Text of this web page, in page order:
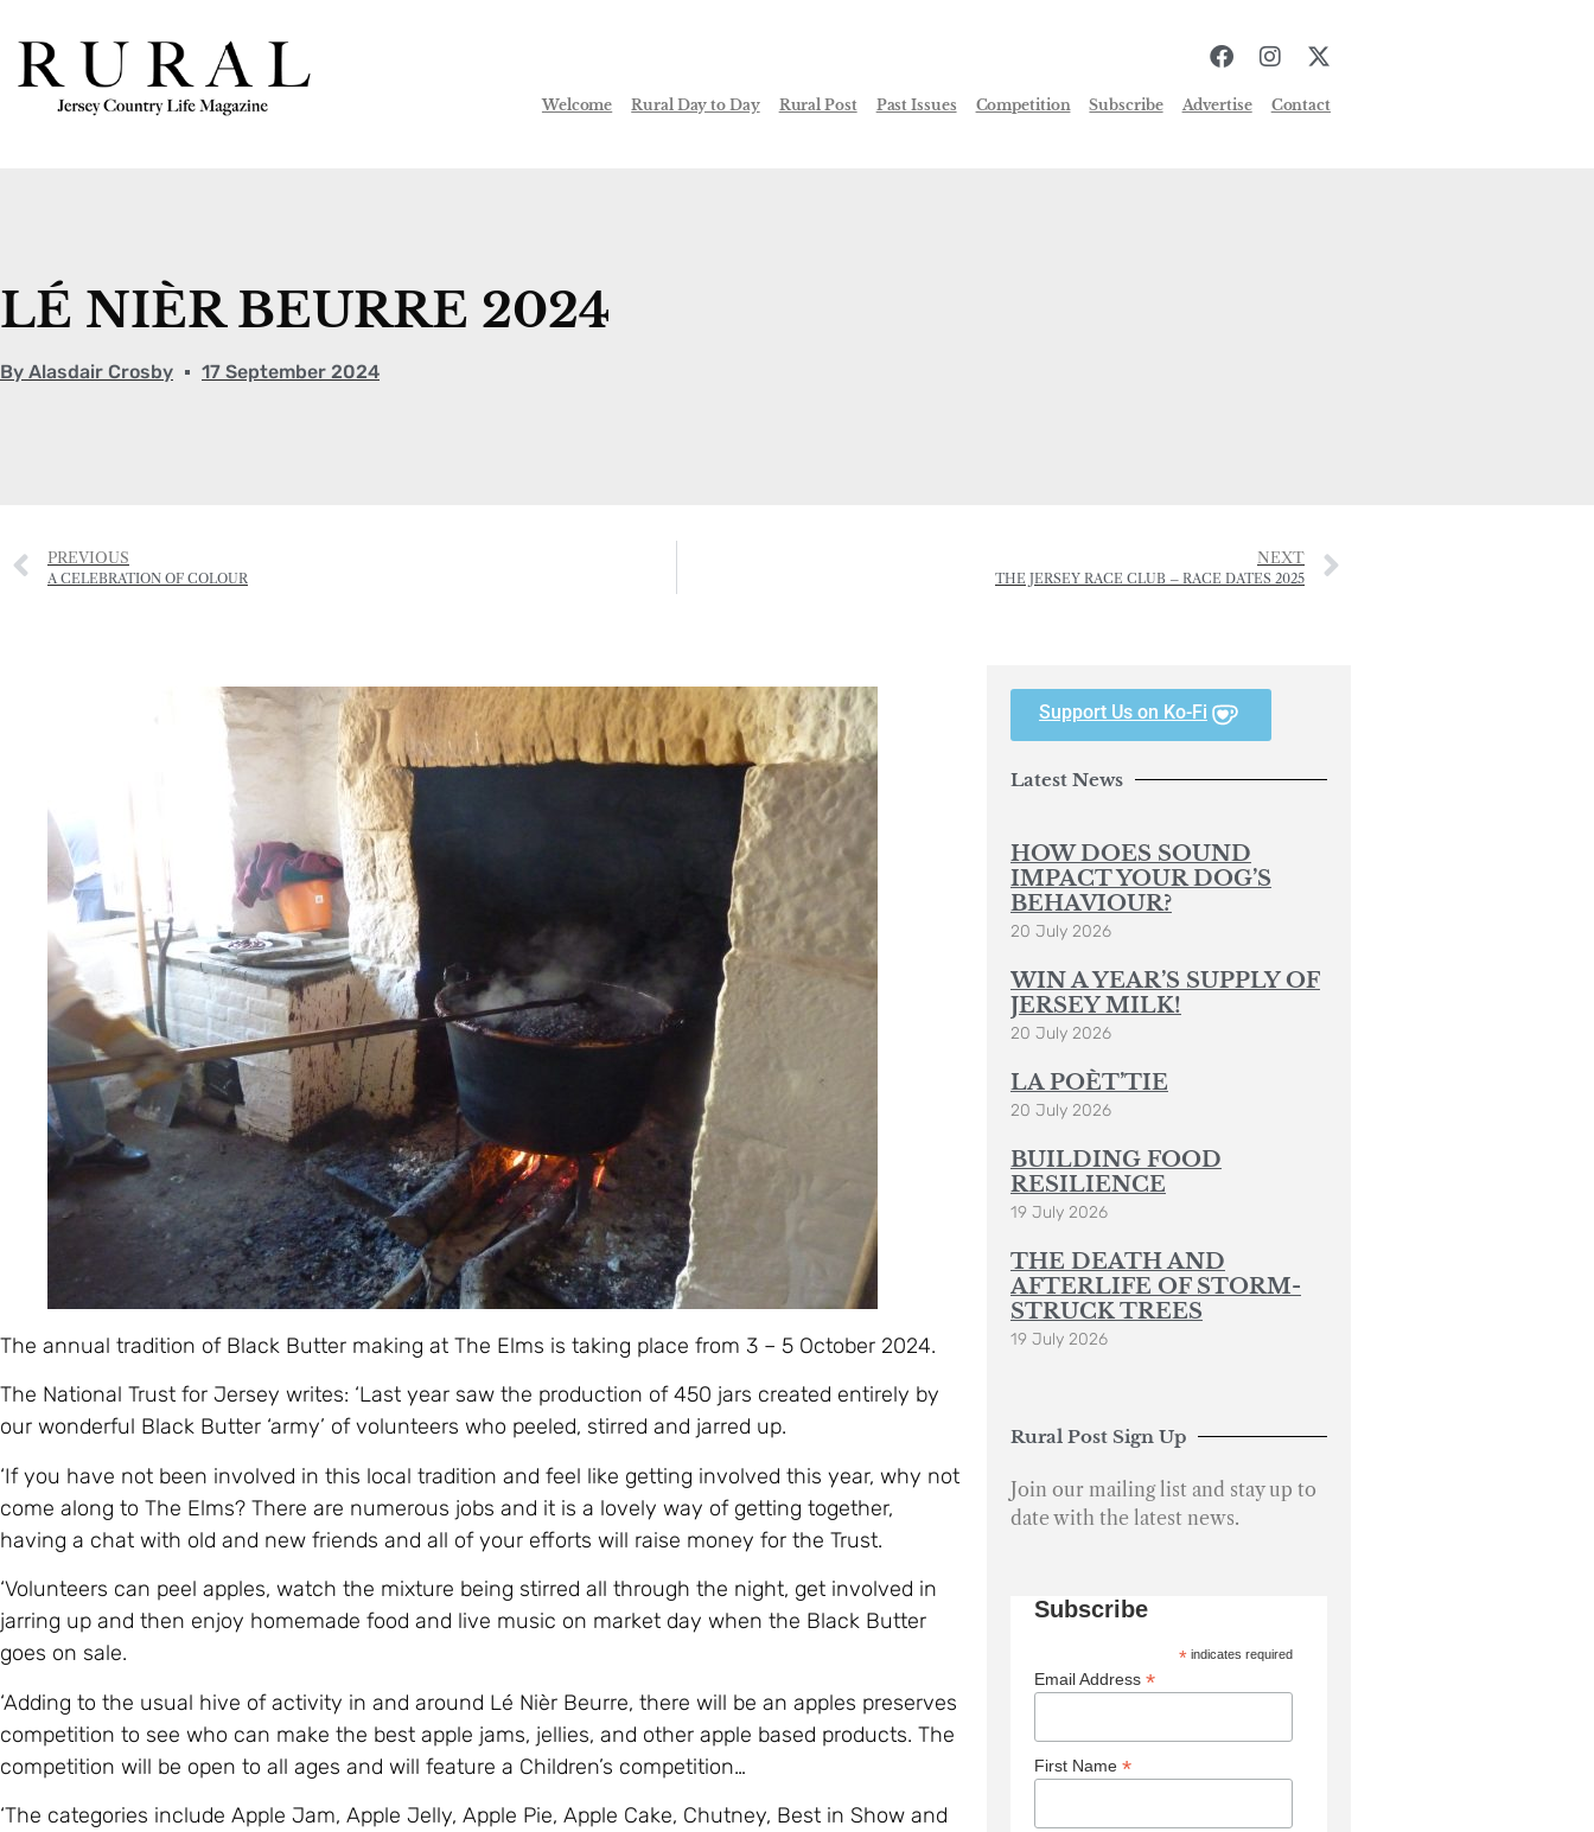
Welcome Rural Day to Day Rural Post Past Issues Competition Subscribe Advertise Contact
LÉ NIÈR BEURRE 2024
By Alasdair Crosby 17 September 2024
PREVIOUS
A CELEBRATION OF COLOUR
NEXT
THE JERSEY RACE CLUB – RACE DATES 2025
The annual tradition of Black Butter making at The Elms is taking place from 3 – 5 October 2024.
The National Trust for Jersey writes: ‘Last year saw the production of 450 jars created entirely by
our wonderful Black Butter ‘army’ of volunteers who peeled, stirred and jarred up.
‘If you have not been involved in this local tradition and feel like getting involved this year, why not
come along to The Elms? There are numerous jobs and it is a lovely way of getting together,
having a chat with old and new friends and all of your efforts will raise money for the Trust.
‘Volunteers can peel apples, watch the mixture being stirred all through the night, get involved in
jarring up and then enjoy homemade food and live music on market day when the Black Butter
goes on sale.
‘Adding to the usual hive of activity in and around Lé Nièr Beurre, there will be an apples preserves
competition to see who can make the best apple jams, jellies, and other apple based products. The
competition will be open to all ages and will feature a Children’s competition…
‘The categories include Apple Jam, Apple Jelly, Apple Pie, Apple Cake, Chutney, Best in Show and
Support Us on Ko-Fi
Latest News
HOW DOES SOUND
IMPACT YOUR DOG’S
BEHAVIOUR?
20 July 2026
WIN A YEAR’S SUPPLY OF
JERSEY MILK!
20 July 2026
LA POÈT’TIE
20 July 2026
BUILDING FOOD
RESILIENCE
19 July 2026
THE DEATH AND
AFTERLIFE OF STORM-
STRUCK TREES
19 July 2026
Rural Post Sign Up
Join our mailing list and stay up to
date with the latest news.
Subscribe
* indicates required
Email Address *
First Name *